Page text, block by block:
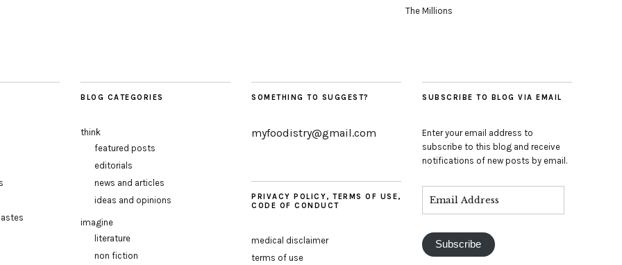
The Millions
BLOG CATEGORIES
think
featured posts
editorials
news and articles
ideas and opinions
imagine
literature
non fiction
SOMETHING TO SUGGEST?
myfoodistry@gmail.com
PRIVACY POLICY, TERMS OF USE,
CODE OF CONDUCT
medical disclaimer
terms of use
SUBSCRIBE TO BLOG VIA EMAIL
Enter your email address to
subscribe to this blog and receive
notifications of new posts by email.
Subscribe